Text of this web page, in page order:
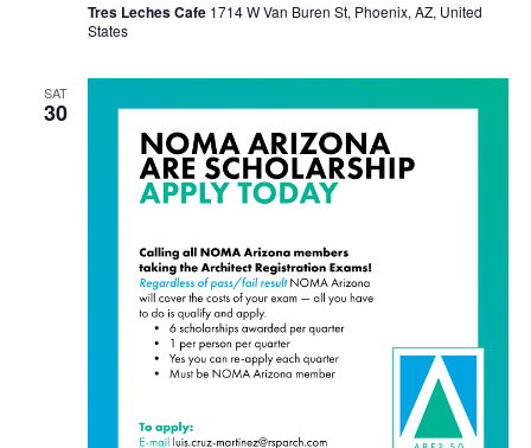
Tres Leches Cafe 1714 W Van Buren St, Phoenix, AZ, United
States
SAT
30